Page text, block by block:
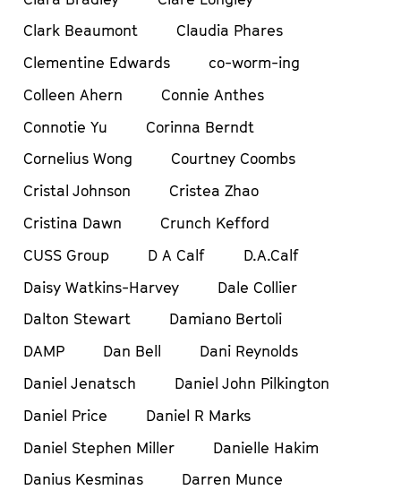
Clark Beaumont
Claudia Phares
Clementine Edwards
co-worm-ing
Colleen Ahern
Connie Anthes
Connotie Yu
Corinna Berndt
Cornelius Wong
Courtney Coombs
Cristal Johnson
Cristea Zhao
Cristina Dawn
Crunch Kefford
CUSS Group
D A Calf
D.A.Calf
Daisy Watkins-Harvey
Dale Collier
Dalton Stewart
Damiano Bertoli
DAMP
Dan Bell
Dani Reynolds
Daniel Jenatsch
Daniel John Pilkington
Daniel Price
Daniel R Marks
Daniel Stephen Miller
Danielle Hakim
Danius Kesminas
Darren Munce